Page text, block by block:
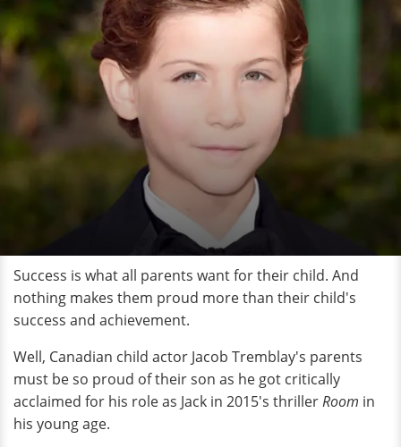
Success is what all parents want for their child. And
nothing makes them proud more than their child's
success and achievement.
Well, Canadian child actor Jacob Tremblay's parents
must be so proud of their son as he got critically
acclaimed for his role as Jack in 2015's thrillerRoom in
his young age.